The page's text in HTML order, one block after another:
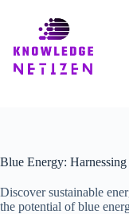
Blue Energy:
Discover sustainable
the potential of blue